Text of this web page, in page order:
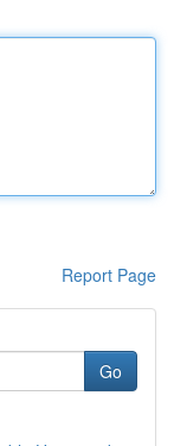
Report Page
Go